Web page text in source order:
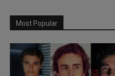
Most Popular